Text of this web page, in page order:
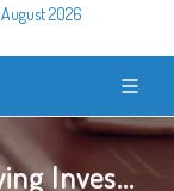
2026
Inves...